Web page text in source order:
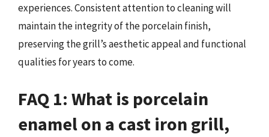
experiences. Consistent attention to cleaning will
maintain the integrity of the porcelain finish,
preserving the grill’s aesthetic appeal and functional
qualities for years to come.
FAQ 1: What is porcelain
enamel on a cast iron grill,